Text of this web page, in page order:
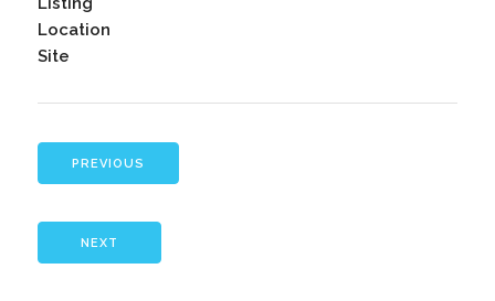
Location
Site
PREVIOUS
NEXT